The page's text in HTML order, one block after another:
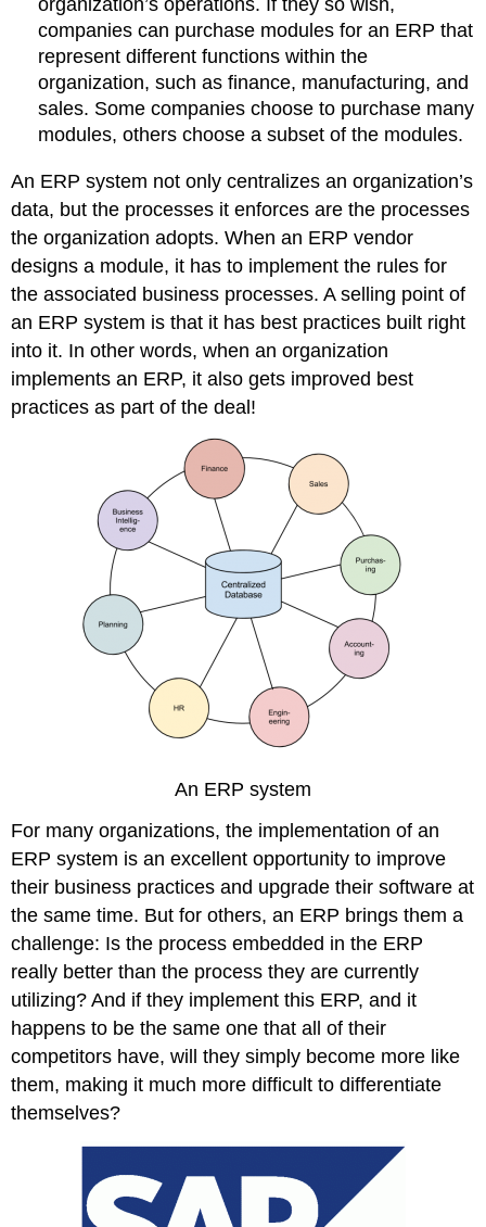
organization’s operations. If they so wish,
companies can purchase modules for an ERP that
represent different functions within the
organization, such as finance, manufacturing, and
sales. Some companies choose to purchase many
modules, others choose a subset of the modules.
An ERP system not only centralizes an organization’s
data, but the processes it enforces are the processes
the organization adopts. When an ERP vendor
designs a module, it has to implement the rules for
the associated business processes. A selling point of
an ERP system is that it has best practices built right
into it. In other words, when an organization
implements an ERP, it also gets improved best
practices as part of the deal!
An ERP system
For many organizations, the implementation of an
ERP system is an excellent opportunity to improve
their business practices and upgrade their software at
the same time. But for others, an ERP brings them a
challenge: Is the process embedded in the ERP
really better than the process they are currently
utilizing? And if they implement this ERP, and it
happens to be the same one that all of their
competitors have, will they simply become more like
them, making it much more difficult to differentiate
themselves?